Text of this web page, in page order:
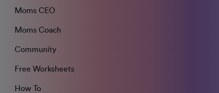
Moms CEO
Moms Coach
Community
Free Worksheets
How To